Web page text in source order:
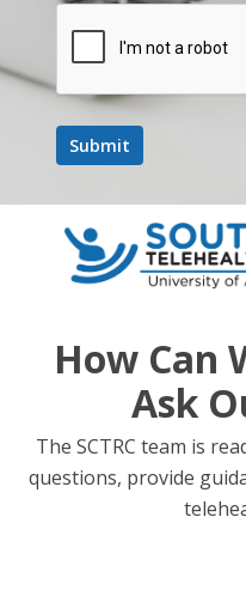
How Can
Ask
The SCTRC team is
questions, provide